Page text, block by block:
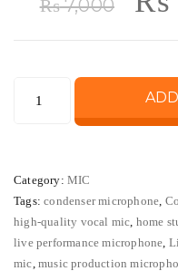
₨7,000
–
Professional
Studio
USB/XLR
Category:MIC
Tags:condenser microphone,
high-quality vocal mic, home
live performance microphone,
mic,music production